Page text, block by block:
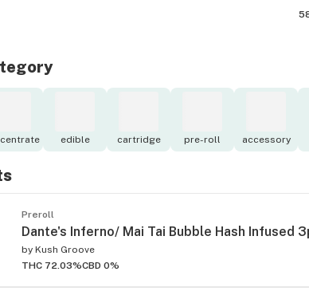
edible cartridge pre-roll accessory
Preroll
Dante's Inferno/ Mai Tai Bubble Hash Infused
by Kush Groove
THC 72.03%CBD 0%